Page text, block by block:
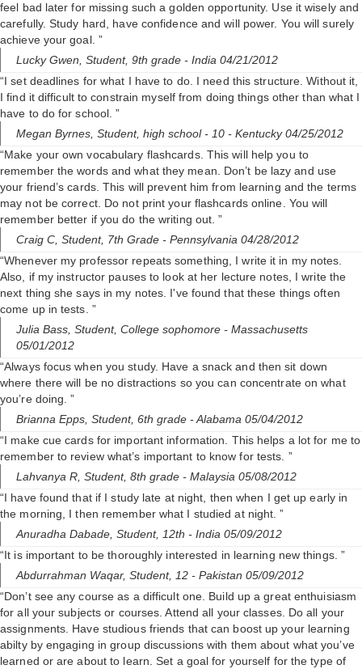
feel bad later for missing such a golden opportunity. Use it wisely and
carefully. Study hard, have confidence and will power. You will surely
achieve your goal. ”
Lucky Gwen, Student, 9th grade - India 04/21/2012
“I set deadlines for what I have to do. I need this structure. Without it,
I find it difficult to constrain myself from doing things other than what I
have to do for school. ”
Megan Byrnes, Student, high school - 10 - Kentucky 04/25/2012
“Make your own vocabulary flashcards. This will help you to
remember the words and what they mean. Don’t be lazy and use
your friend’s cards. This will prevent him from learning and the terms
may not be correct. Do not print your flashcards online. You will
remember better if you do the writing out. ”
Craig C, Student, 7th Grade - Pennsylvania 04/28/2012
“Whenever my professor repeats something, I write it in my notes.
Also, if my instructor pauses to look at her lecture notes, I write the
next thing she says in my notes. I've found that these things often
come up in tests. ”
Julia Bass, Student, College sophomore - Massachusetts
05/01/2012
“Always focus when you study. Have a snack and then sit down
where there will be no distractions so you can concentrate on what
you’re doing. ”
Brianna Epps, Student, 6th grade - Alabama 05/04/2012
“I make cue cards for important information. This helps a lot for me to
remember to review what’s important to know for tests. ”
Lahvanya R, Student, 8th grade - Malaysia 05/08/2012
“I have found that if I study late at night, then when I get up early in
the morning, I then remember what I studied at night. ”
Anuradha Dabade, Student, 12th - India 05/09/2012
“It is important to be thoroughly interested in learning new things. ”
Abdurrahman Waqar, Student, 12 - Pakistan 05/09/2012
“Don’t see any course as a difficult one. Build up a great enthuisiasm
for all your subjects or courses. Attend all your classes. Do all your
assignments. Have studious friends that can boost up your learning
abilty by engaging in group discussions with them about what you’ve
learned or are about to learn. Set a goal for yourself for the type of